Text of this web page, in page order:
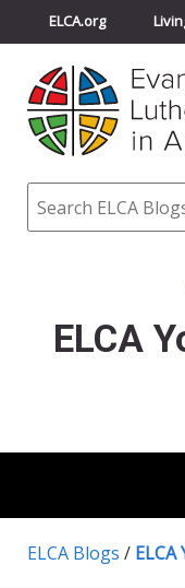
ELCA.org
Churchwide Assembly
ELCA Directory
Search
ELCA
ELCA Blogs /